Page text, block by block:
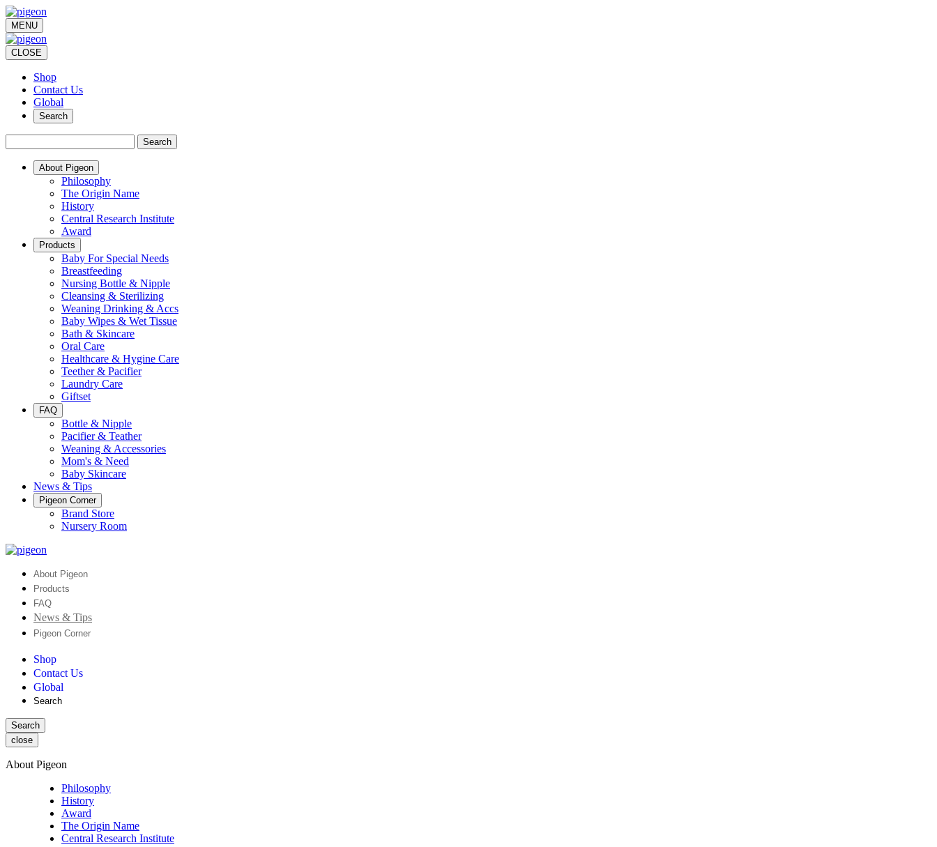
MENU
CLOSE
Shop
Contact Us
Global
Search
Search
About Pigeon
Philosophy
The Origin Name
History
Central Research Institute
Award
Products
Baby For Special Needs
Breastfeeding
Nursing Bottle & Nipple
Cleansing & Sterilizing
Weaning Drinking & Accs
Baby Wipes & Wet Tissue
Bath & Skincare
Oral Care
Healthcare & Hygine Care
Teether & Pacifier
Laundry Care
Giftset
FAQ
Bottle & Nipple
Pacifier & Teather
Weaning & Accessories
Mom's & Need
Baby Skincare
News & Tips
Pigeon Corner
Brand Store
Nursery Room
About Pigeon
Products
FAQ
News & Tips
Pigeon Corner
Shop
Contact Us
Global
Search
Search
close
About Pigeon
Philosophy
History
Award
The Origin Name
Central Research Institute